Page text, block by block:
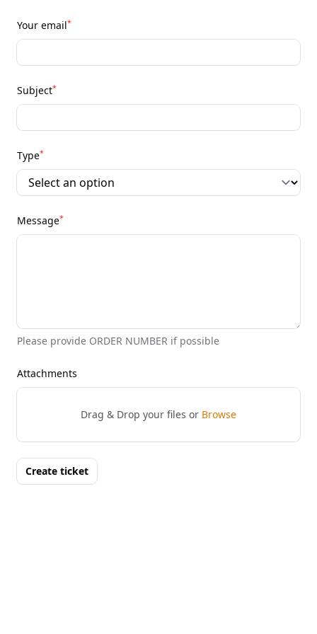
Your email*
Subject*
Type*
Message*
Please provide ORDER NUMBER if possible
Attachments
Drag & Drop your files or Browse
Create ticket